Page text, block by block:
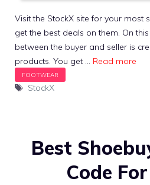
Visit the StockX site for your most
get the best deals on them. On
between the buyer and seller is
products. You get … Read more
Tags
StockX
Best
Code